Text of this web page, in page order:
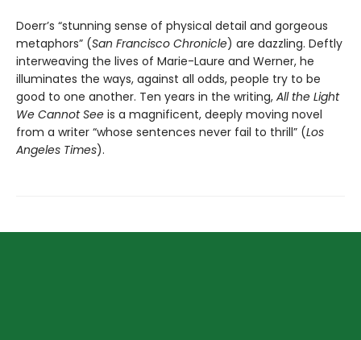
Doerr’s “stunning sense of physical detail and gorgeous
metaphors” (San Francisco Chronicle) are dazzling. Deftly
interweaving the lives of Marie-Laure and Werner, he
illuminates the ways, against all odds, people try to be
good to one another. Ten years in the writing, All the Light
We Cannot See is a magnificent, deeply moving novel
from a writer “whose sentences never fail to thrill” (Los
Angeles Times).